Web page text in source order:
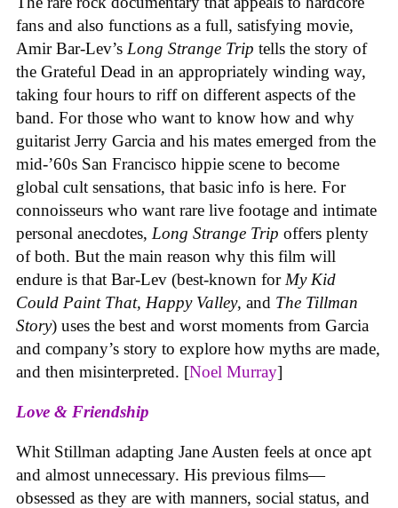
fans and also functions as a full, satisfying movie,
Amir Bar-Lev’s Long Strange Trip tells the story of
the Grateful Dead in an appropriately winding way,
taking four hours to riff on different aspects of the
band. For those who want to know how and why
guitarist Jerry Garcia and his mates emerged from the
mid-’60s San Francisco hippie scene to become
global cult sensations, that basic info is here. For
connoisseurs who want rare live footage and intimate
personal anecdotes, Long Strange Trip offers plenty
of both. But the main reason why this film will
endure is that Bar-Lev (best-known forMy Kid
Could Paint That, Happy Valley, and The Tillman
Story) uses the best and worst moments from Garcia
and company’s story to explore how myths are made,
and then misinterpreted. [Noel Murray]
Love & Friendship
Whit Stillman adapting Jane Austen feels at once apt
and almost unnecessary. His previous films—
obsessed as they are with manners, social status, and